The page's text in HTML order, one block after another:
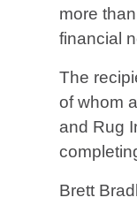
more
financial
The
of whom
and Rug
Brett